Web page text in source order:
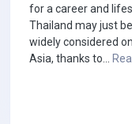
for a career and
Thailand may just
widely considered
Asia, thanks to...